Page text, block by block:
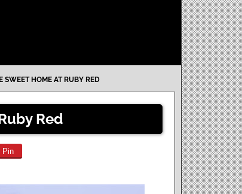
SWEET HOME AT RUBY RED
Red
Pin